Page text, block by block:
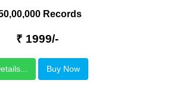
Records
₹ 1999/-
Buy Now